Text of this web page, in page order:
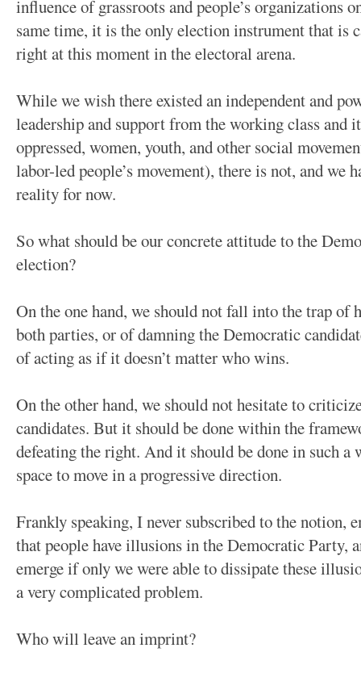
influence of grassroots and people’s organizations
same time, it is the only election instrument that is
right at this moment in the electoral arena.
While we wish there existed an independent and
leadership and support from the working class and
oppressed, women, youth, and other social
labor-led people’s movement), there is not, and we
reality for now.
So what should be our concrete attitude to the
election?
On the one hand, we should not fall into the trap of
both parties, or of damning the Democratic
of acting as if it doesn’t matter who wins.
On the other hand, we should not hesitate to
candidates. But it should be done within the
defeating the right. And it should be done in such a
space to move in a progressive direction.
Frankly speaking, I never subscribed to the notion,
that people have illusions in the Democratic Party,
emerge if only we were able to dissipate these
a very complicated problem.
Who will leave an imprint?